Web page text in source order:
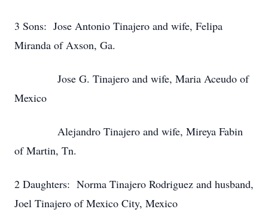
3 Sons: Jose Antonio Tinajero and wife, Felipa
Miranda of Axson, Ga.
Jose G. Tinajero and wife, Maria Aceudo of
Mexico
Alejandro Tinajero and wife, Mireya Fabin
of Martin, Tn.
2 Daughters: Norma Tinajero Rodriguez and husband,
Joel Tinajero of Mexico City, Mexico